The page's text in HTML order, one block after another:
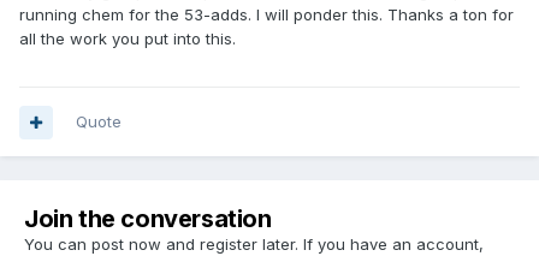
running chem for the 53-adds. I will ponder this. Thanks a ton for
all the work you put into this.
Quote
Join the conversation
You can post now and register later. If you have an account,